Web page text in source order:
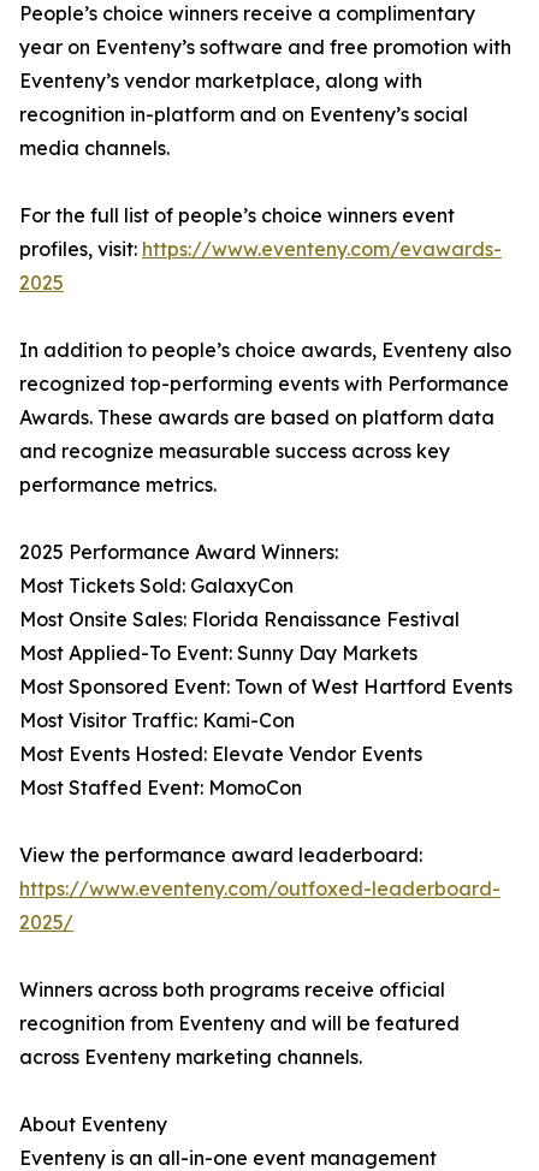
People’s choice winners receive a complimentary
year on Eventeny’s software and free promotion with
Eventeny’s vendor marketplace, along with
recognition in-platform and on Eventeny’s social
media channels.
For the full list of people’s choice winners event
profiles, visit: https://www.eventeny.com/evawards-
2025
In addition to people’s choice awards, Eventeny also
recognized top-performing events with Performance
Awards. These awards are based on platform data
and recognize measurable success across key
performance metrics.
2025 Performance Award Winners:
Most Tickets Sold: GalaxyCon
Most Onsite Sales: Florida Renaissance Festival
Most Applied-To Event: Sunny Day Markets
Most Sponsored Event: Town of West Hartford Events
Most Visitor Traffic: Kami-Con
Most Events Hosted: Elevate Vendor Events
Most Staffed Event: MomoCon
View the performance award leaderboard:
https://www.eventeny.com/outfoxed-leaderboard-
2025/
Winners across both programs receive official
recognition from Eventeny and will be featured
across Eventeny marketing channels.
About Eventeny
Eventeny is an all-in-one event management